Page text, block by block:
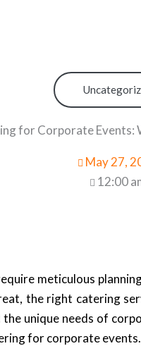
for Corporate Events:
May 27,
12:00
meticulous
the right catering
unique needs of
for corporate events.